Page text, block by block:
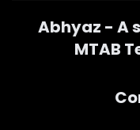
Abhyaz - A
MTAB